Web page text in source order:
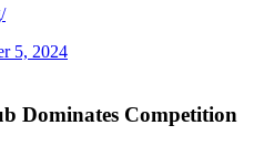
5, 2024
Dominates Competition